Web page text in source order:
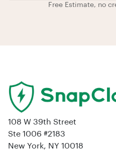
Free Estimate, no
108 W 39th Street
Ste 1006 #2183
New York, NY 10018